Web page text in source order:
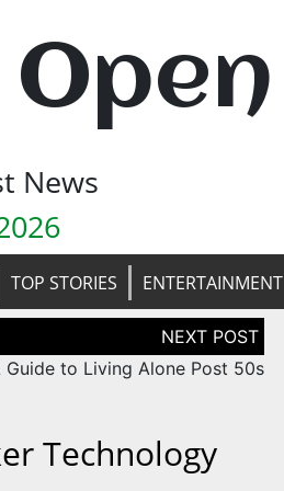
News
TOP STORIES ENTERTAINMENT
Guide to Living Alone Post 50s
Technology